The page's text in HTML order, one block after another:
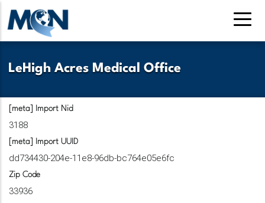
Pasar
contenido
LeHigh Acres Medical Office
[meta] Import Nid
3188
[meta] Import UUID
dd734430-204e-11e8-96db-bc764e05e6fc
Zip Code
33936